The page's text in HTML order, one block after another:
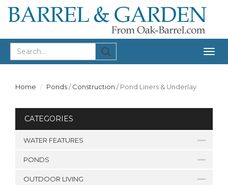
Home Ponds/Construction /Pond Liners & Underlay
CATEGORIES
WATER FEATURES
PONDS
OUTDOOR LIVING